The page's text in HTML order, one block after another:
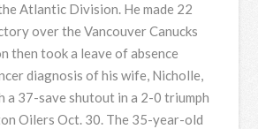
Atlantic Division. He made 22
over the Vancouver Canucks
then took a leave of absence
diagnosis of his wife, Nicholle,
a 37-save shutout in a 2-0 triumph
Oilers Oct. 30. The 35-year-old